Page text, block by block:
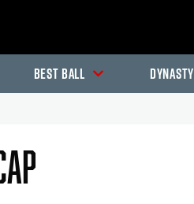
Best Ball Dynasty